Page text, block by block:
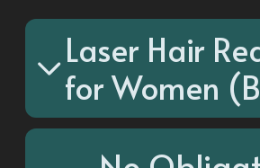
-We cannot laser over tattoos. So,
-With laser you cannot spray tan, tan
exposure during
Laser Hair
for Women